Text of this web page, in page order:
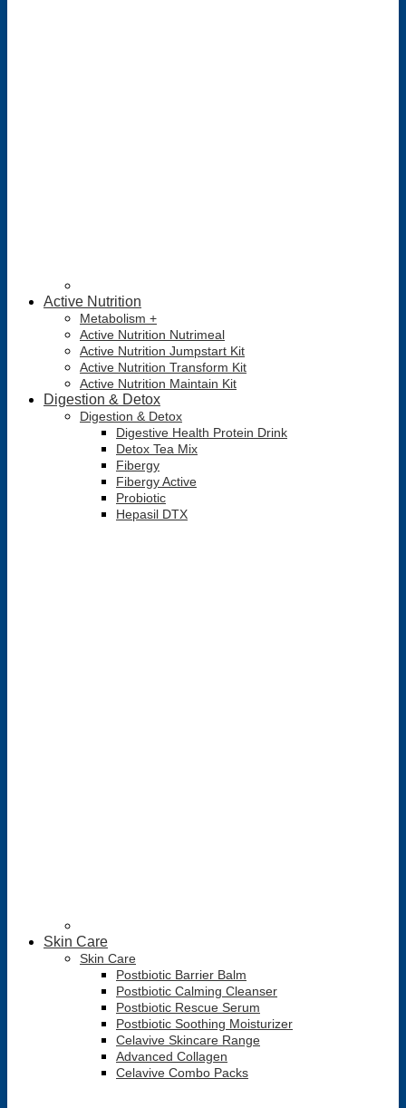
Active Nutrition
Metabolism +
Active Nutrition Nutrimeal
Active Nutrition Jumpstart Kit
Active Nutrition Transform Kit
Active Nutrition Maintain Kit
Digestion & Detox
Digestion & Detox
Digestive Health Protein Drink
Detox Tea Mix
Fibergy
Fibergy Active
Probiotic
Hepasil DTX
Skin Care
Skin Care
Postbiotic Barrier Balm
Postbiotic Calming Cleanser
Postbiotic Rescue Serum
Postbiotic Soothing Moisturizer
Celavive Skincare Range
Advanced Collagen
Celavive Combo Packs